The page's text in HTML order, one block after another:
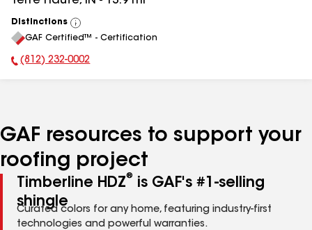
Distinctions
View
All
GAF Certified™ - Certification
Phone Number:
(812) 232-0002
GAF resources to support your
roofing project
Timberline HDZ®
is GAF's #1-selling
shingle
Curated colors for any home, featuring industry-first
technologies and powerful warranties.